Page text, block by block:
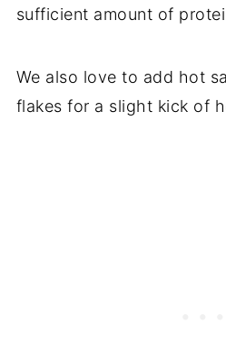
sufficient amount of
We also love to add hot
flakes for a slight kick of